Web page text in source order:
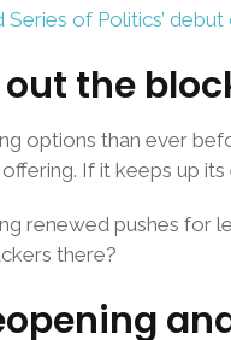
of Politics’
the
options than ever
If it keeps up
renewed pushes for
there?